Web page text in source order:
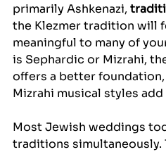
primarily Ashkenazi,
the Klezmer tradition will
meaningful to many of
is Sephardic or Mizrahi,
offers a better
Mizrahi musical styles
Most Jewish weddings
traditions simultaneously.